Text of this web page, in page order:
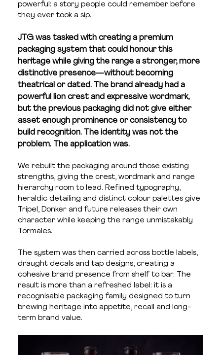
powerful: a story people could remember before
they ever took a sip.
JTG was tasked with creating a premium
packaging system that could honour this
heritage while giving the range a stronger, more
distinctive presence—without becoming
theatrical or dated. The brand already had a
powerful lion crest and expressive wordmark,
but the previous packaging did not give either
asset enough prominence or consistency to
build recognition. The identity was not the
problem. The application was.
We rebuilt the packaging around those existing
strengths, giving the crest, wordmark and range
hierarchy room to lead. Refined typography,
heraldic detailing and distinct colour palettes give
Tripel, Donker and future releases their own
character while keeping the range unmistakably
Tormales.
The system was then carried across bottle labels,
draught decals and tap designs, creating a
cohesive brand presence from shelf to bar. The
result is more than a refreshed label: it is a
recognisable packaging family designed to turn
brewing heritage into appetite, recall and long-
term brand value.